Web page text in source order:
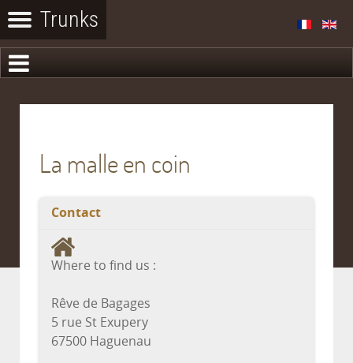
La malle en coin
Contact
Where to find us :
Rêve de Bagages
5 rue St Exupery
67500 Haguenau